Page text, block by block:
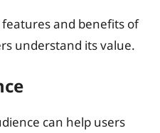
and benefits of
understand its value.
can help users